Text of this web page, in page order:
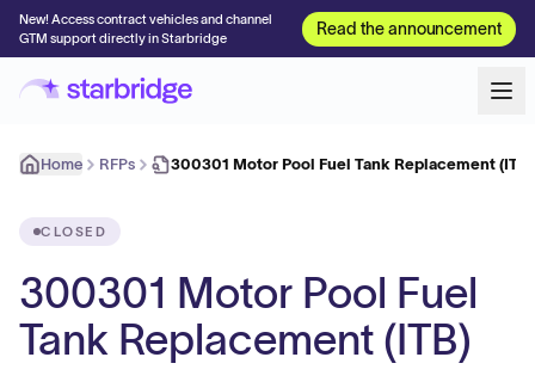
New! Access contract vehicles and channel
GTM support directly in Starbridge
Read the announcement
Home RFPs 300301 Motor Pool Fuel Tank Replacement (ITB)
CLOSED
300301 Motor Pool Fuel
Tank Replacement (ITB)